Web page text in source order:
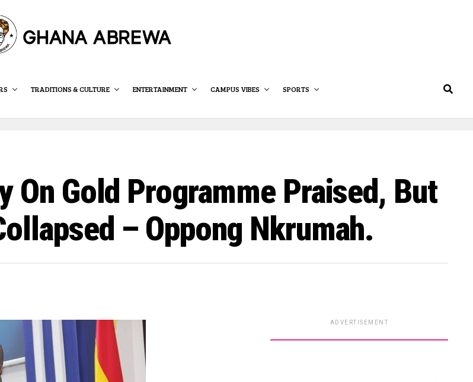
TRADITIONS & CULTURE ENTERTAINMENT CAMPUS VIBES SPORTS
On Gold Programme Praised, But
– Oppong Nkrumah.
ADVERTISEMENT